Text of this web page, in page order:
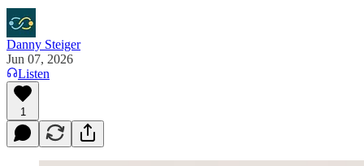
Danny Steiger
Jun 07, 2026
Listen
1